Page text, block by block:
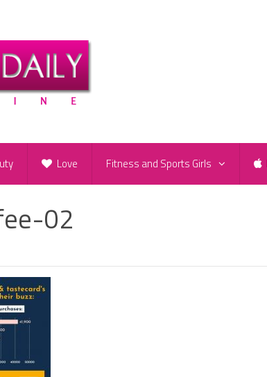
Love Fitness and Sports Girls
02